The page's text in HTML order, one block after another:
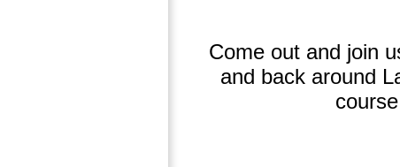
Come out and join
and back around